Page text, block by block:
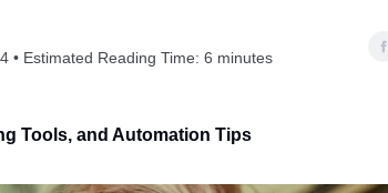
• Estimated Reading Time: 6 minutes
Tools, and Automation Tips